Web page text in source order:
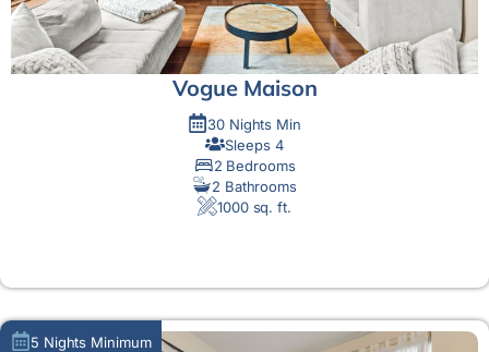
Vogue Maison
30 Nights Min
Sleeps 4
2 Bedrooms
2 Bathrooms
1000 sq. ft.
5 Nights Minimum